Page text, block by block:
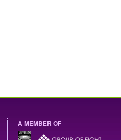
A MEMBER OF